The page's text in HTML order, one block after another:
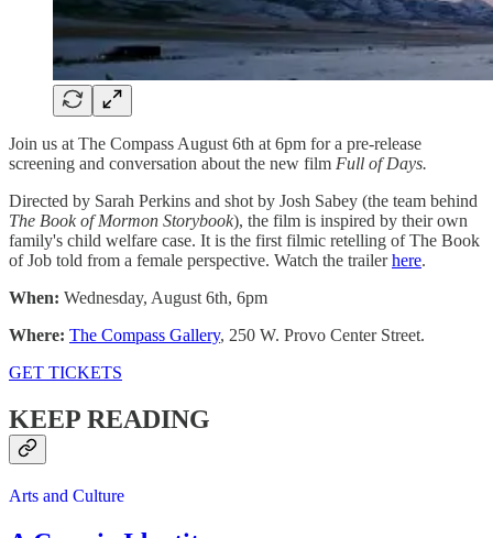
Join us at The Compass August 6th at 6pm for a pre-release
screening and conversation about the new film Full of Days.
Directed by Sarah Perkins and shot by Josh Sabey (the team behind
The Book of Mormon Storybook), the film is inspired by their own
family's child welfare case. It is the first filmic retelling of The Book
of Job told from a female perspective. Watch the trailerhere.
When: Wednesday, August 6th, 6pm
Where: The Compass Gallery, 250 W. Provo Center Street.
GET TICKETS
KEEP READING
Arts and Culture